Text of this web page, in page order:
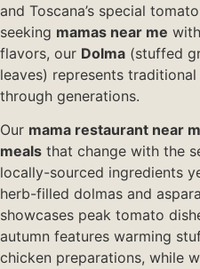
and Toscana’s special
seeking mamas near me
flavors, our Dolma (stuffed
leaves) represents
through generations.
Our mama restaurant near
meals that change with the
locally-sourced ingredients
herb-filled dolmas and
showcases peak tomato
autumn features warming
chicken preparations, while